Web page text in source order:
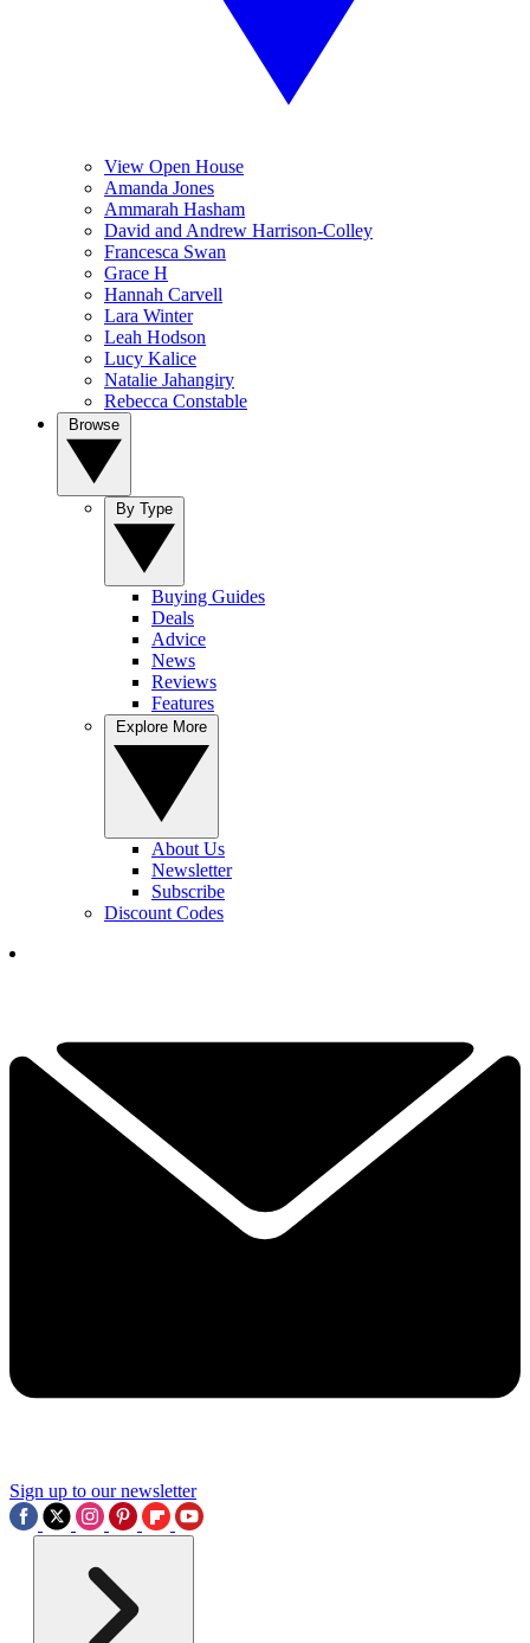
View Open House
Amanda Jones
Ammarah Hasham
David and Andrew Harrison-Colley
Francesca Swan
Grace H
Hannah Carvell
Lara Winter
Leah Hodson
Lucy Kalice
Natalie Jahangiry
Rebecca Constable
Buying Guides
Deals
Advice
News
Reviews
Features
About Us
Newsletter
Subscribe
Discount Codes
Sign up to our newsletter